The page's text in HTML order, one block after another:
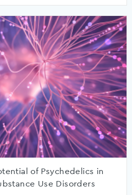
of Psychedelics in
Use Disorders